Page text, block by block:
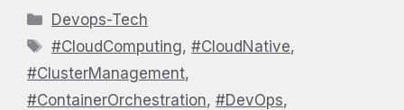
Categories
Devops-Tech
Tags
#CloudComputing,#CloudNative,
#ClusterManagement,
#ContainerOrchestration, #DevOps,